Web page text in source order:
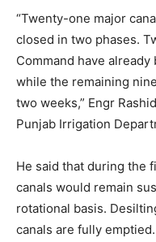
“Twenty-one major
closed in two phases.
Command have
while the remaining
two weeks,” Engr
Punjab Irrigation
He said that during the
canals would remain
rotational basis.
canals are fully emptied.